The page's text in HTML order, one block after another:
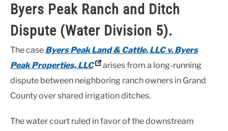
Byers Peak Ranch and Ditch
Dispute (Water Division 5).
The case Byers Peak Land & Cattle, LLC v. Byers
Peak Properties, LLC
arises from a long-running
dispute between neighboring ranch owners in Grand
County over shared irrigation ditches.
The water court ruled in favor of the downstream